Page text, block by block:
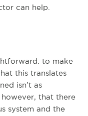
can help.
to make
this translates
isn’t as
that there
system and the